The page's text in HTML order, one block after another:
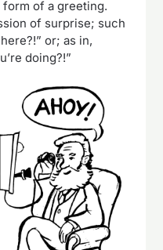
form of a greeting.
of surprise; such
or; as in,
doing?!”